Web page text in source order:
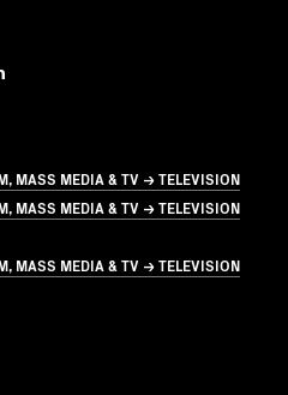
MASS MEDIA & TV → TELEVISION
MASS MEDIA & TV → TELEVISION
MASS MEDIA & TV → TELEVISION